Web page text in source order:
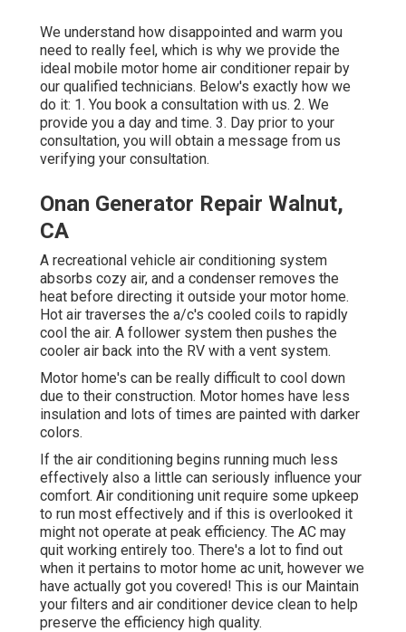
We understand how disappointed and warm you
need to really feel, which is why we provide the
ideal mobile motor home air conditioner repair by
our qualified technicians. Below's exactly how we
do it: 1. You book a consultation with us. 2. We
provide you a day and time. 3. Day prior to your
consultation, you will obtain a message from us
verifying your consultation.
Onan Generator Repair Walnut,
CA
A recreational vehicle air conditioning system
absorbs cozy air, and a condenser removes the
heat before directing it outside your motor home.
Hot air traverses the a/c's cooled coils to rapidly
cool the air. A follower system then pushes the
cooler air back into the RV with a vent system.
Motor home's can be really difficult to cool down
due to their construction. Motor homes have less
insulation and lots of times are painted with darker
colors.
If the air conditioning begins running much less
effectively also a little can seriously influence your
comfort. Air conditioning unit require some upkeep
to run most effectively and if this is overlooked it
might not operate at peak efficiency. The AC may
quit working entirely too. There's a lot to find out
when it pertains to motor home ac unit, however we
have actually got you covered! This is our Maintain
your filters and air conditioner device clean to help
preserve the efficiency high quality.